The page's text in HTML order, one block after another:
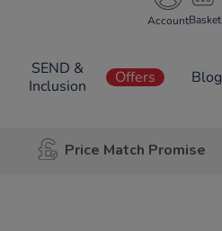
Account
SEND &
Inclusion
Offers Blog
Price Match Promise